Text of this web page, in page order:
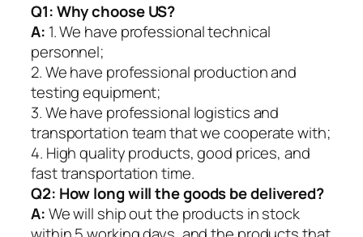
Q1:Why choose US?
A: 1. We have professional technical
personnel;
2. We have professional production and
testing equipment;
3. We have professional logistics and
transportation team that we cooperate with;
4. High quality products, good prices, and
fast transportation time.
Q2: How long will the goods be delivered?
A:We will ship out the products in stock